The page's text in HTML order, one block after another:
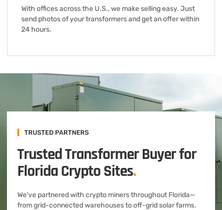
With offices across the U.S., we make selling easy. Just
send photos of your transformers and get an offer within
24 hours.
TRUSTED PARTNERS
Trusted Transformer Buyer for
Florida Crypto Sites.
We’ve partnered with crypto miners throughout Florida—
from grid-connected warehouses to off-grid solar farms.